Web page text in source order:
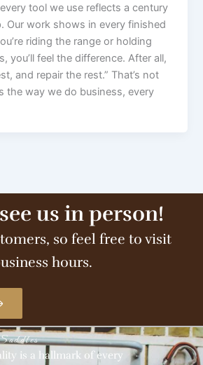
tool we use reflects a century
Our work shows in every finished
riding the range or holding
you’ll feel the difference. After all,
and repair the rest.” That’s not
the way we do business, every
us in person!
so feel free to visit
hours.
is a hallmark of every